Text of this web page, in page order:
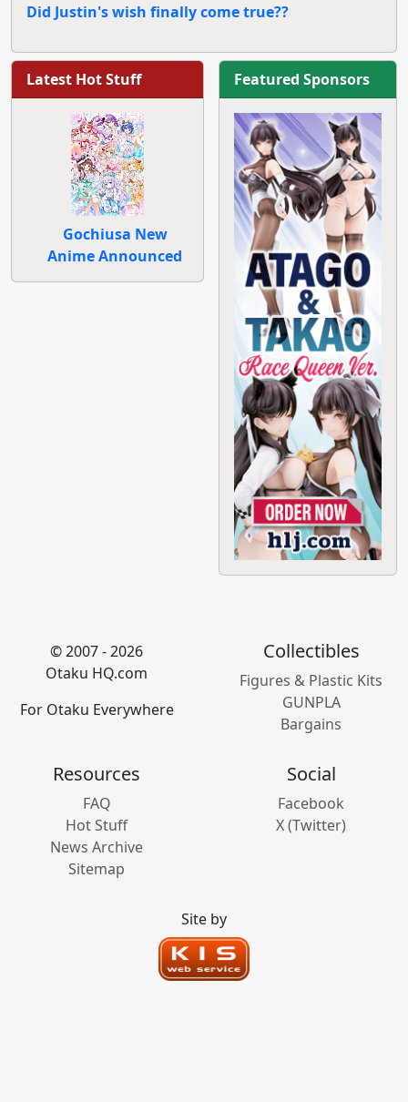
Did Justin's wish finally come true??
Latest Hot Stuff
Gochiusa New
Anime Announced
Featured Sponsors
© 2007 - 2026
Otaku HQ.com
For Otaku Everywhere
Collectibles
Figures & Plastic Kits
GUNPLA
Bargains
Resources
FAQ
Hot Stuff
News Archive
Sitemap
Social
Facebook
X (Twitter)
Site by